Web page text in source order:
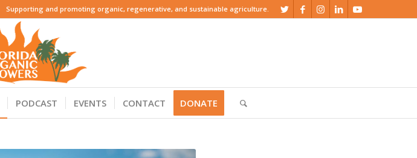
Supporting and promoting organic, regenerative, and sustainable agriculture.
PODCAST EVENTS CONTACT DONATE